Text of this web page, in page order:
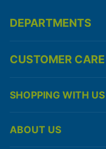
DEPARTMENTS
CUSTOMER CARE
SHOPPING WITH US
ABOUT US